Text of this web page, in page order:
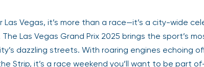
Las Vegas, it’s more than a race—it’s a city-wide
Las Vegas Grand Prix 2025 brings the sport’s
dazzling streets. With roaring engines echoing
Strip, it’s a race weekend you’ll want to be part